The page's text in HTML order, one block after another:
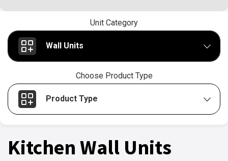
Unit Category
Wall Units
Choose Product Type
Product Type
Kitchen Wall Units